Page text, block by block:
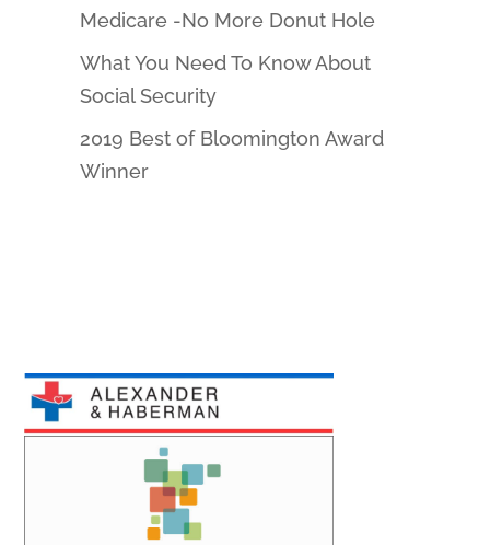
Medicare -No More Donut Hole
What You Need To Know About
Social Security
2019 Best of Bloomington Award
Winner